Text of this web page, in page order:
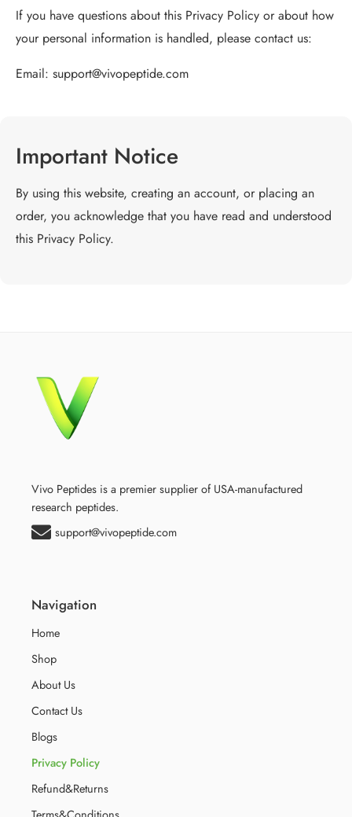
If you have questions about this Privacy Policy or about how
your personal information is handled, please contact us:
Email: support@vivopeptide.com
Important Notice
By using this website, creating an account, or placing an
order, you acknowledge that you have read and understood
this Privacy Policy.
Vivo Peptides is a premier supplier of USA-manufactured
research peptides.
support@vivopeptide.com
Navigation
Home
Shop
About Us
Contact Us
Blogs
Privacy Policy
Refund&Returns